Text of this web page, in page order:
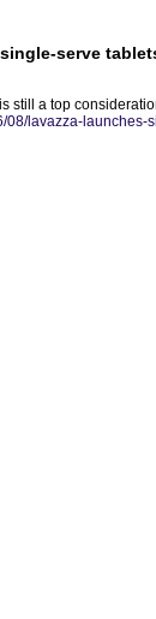
serve
still a top
08/lavazza-